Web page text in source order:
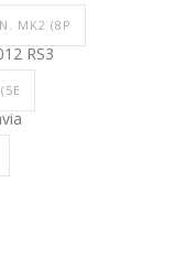
MK2 (8P
RS3